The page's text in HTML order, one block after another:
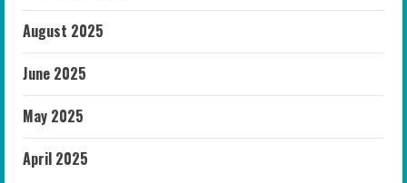
August 2025
June 2025
May 2025
April 2025